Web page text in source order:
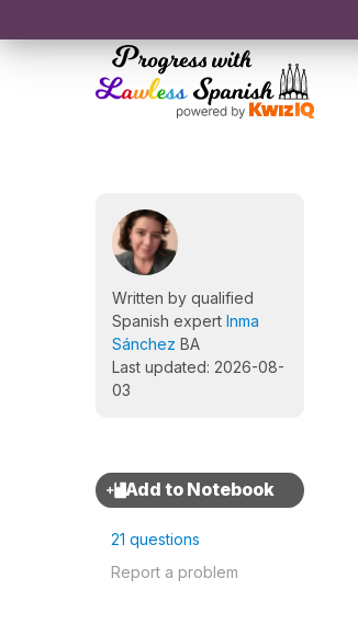
Written by qualified
Spanish expert Inma
Sánchez BA
Last updated: 2026-08-
03
21 questions
Report a problem